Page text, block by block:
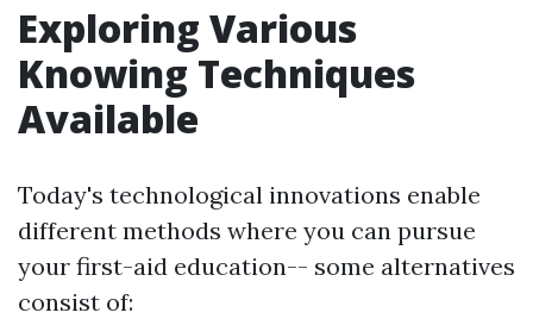
Exploring Various
Knowing Techniques
Available
Today's technological innovations enable
different methods where you can pursue
your first-aid education-- some alternatives
consist of: